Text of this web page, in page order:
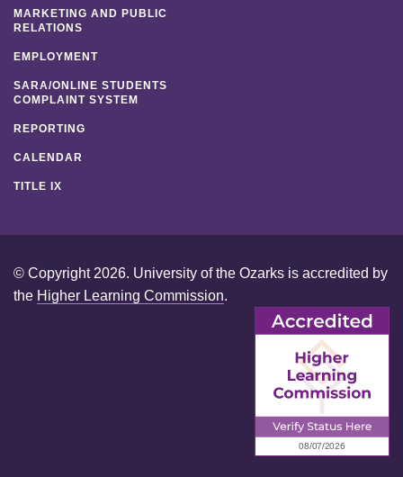
MARKETING AND PUBLIC
RELATIONS
EMPLOYMENT
SARA/ONLINE STUDENTS
COMPLAINT SYSTEM
REPORTING
CALENDAR
TITLE IX
© Copyright 2026. University of the Ozarks is accredited by
the Higher Learning Commission.